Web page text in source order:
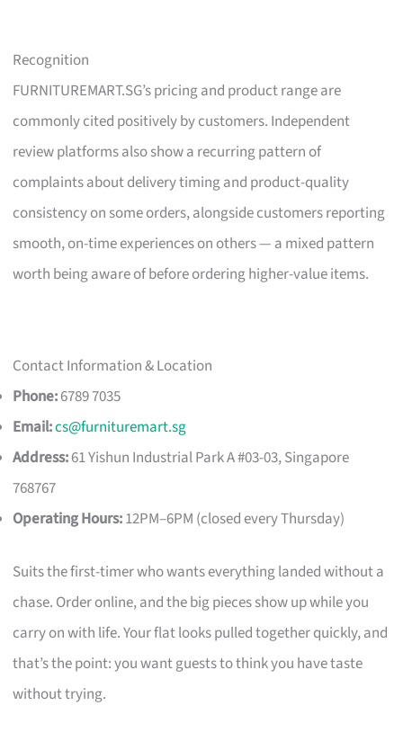
Recognition
FURNITUREMART.SG’s pricing and product range are
commonly cited positively by customers. Independent
review platforms also show a recurring pattern of
complaints about delivery timing and product-quality
consistency on some orders, alongside customers reporting
smooth, on-time experiences on others — a mixed pattern
worth being aware of before ordering higher-value items.
Contact Information & Location
Phone:6789 7035
Email:cs@furnituremart.sg
Address:61 Yishun Industrial Park A #03-03, Singapore
768767
Operating Hours:12PM–6PM (closed every Thursday)
Suits the first-timer who wants everything landed without a
chase. Order online, and the big pieces show up while you
carry on with life. Your flat looks pulled together quickly, and
that’s the point: you want guests to think you have taste
without trying.